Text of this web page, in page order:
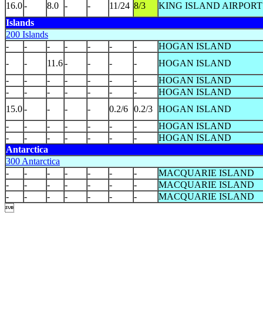
16.0- 8.0 - - 11/24 8/3
KING ISLAND AIRPORT
Islands
200 Islands
-
- - - - - -
HOGAN ISLAND
-
- 11.6- - - -
HOGAN ISLAND
-
- - - - - -
HOGAN ISLAND
-
- - - - - -
HOGAN ISLAND
15.0- - - - 0.2/6 0.2/3 HOGAN ISLAND
-
- - - - - -
HOGAN ISLAND
-
- - - - - -
HOGAN ISLAND
Antarctica
300 Antarctica
-
- - - - - -
MACQUARIE ISLAND
-
- - - - - -
MACQUARIE ISLAND
-
- - - - - -
MACQUARIE ISLAND
